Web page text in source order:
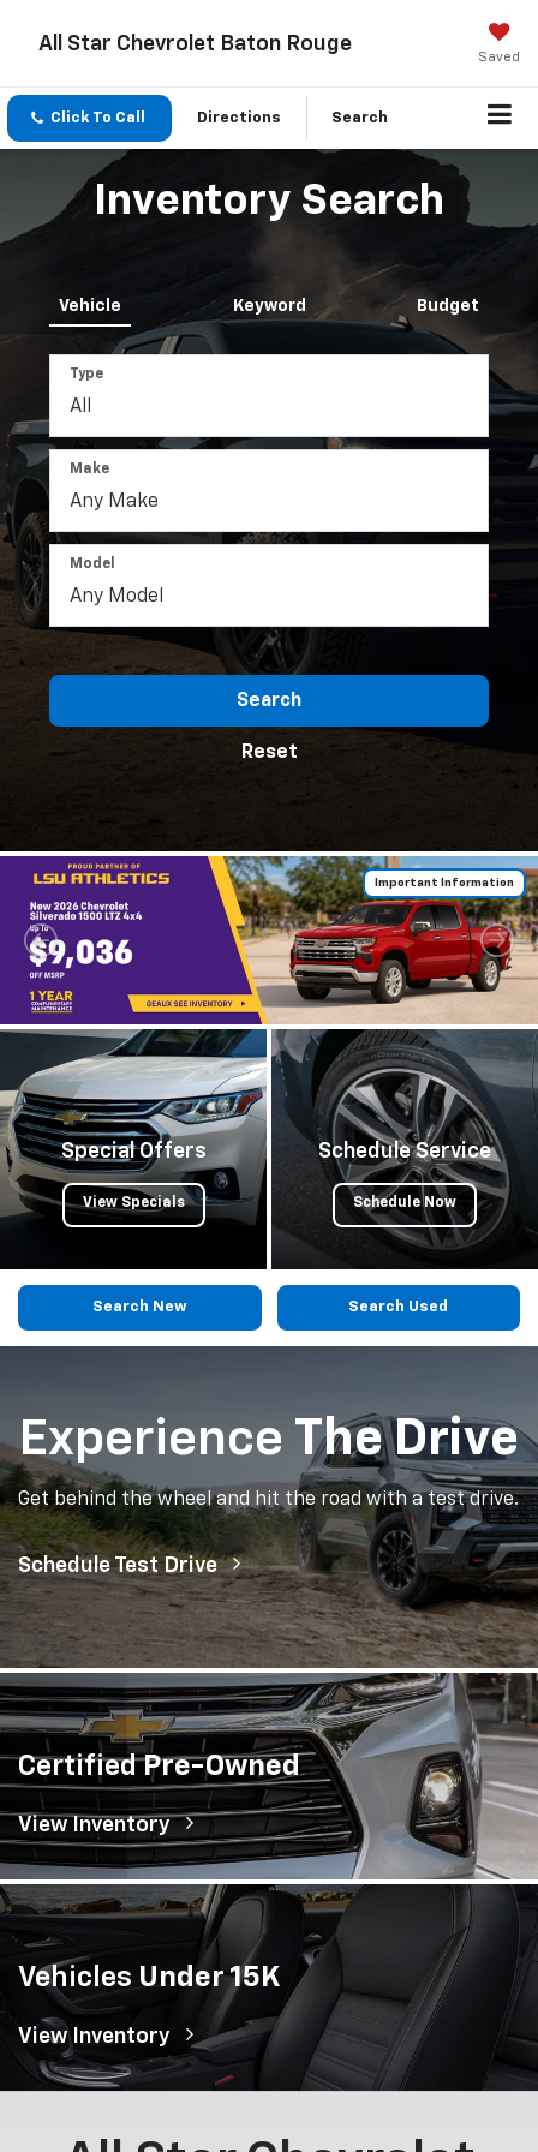
All Star Chevrolet Baton Rouge
Saved
Click To Call Directions Search
Inventory Search
Vehicle Keyword Budget
Type
Make
Model
Search
Reset
Important Information
Special Offers
View Specials
Schedule Service
Schedule Now
Search New Search Used
Experience The Drive
Get behind the wheel and hit the road with a test drive.
Schedule Test Drive
Certified Pre-Owned
View Inventory
Vehicles Under 15K
View Inventory